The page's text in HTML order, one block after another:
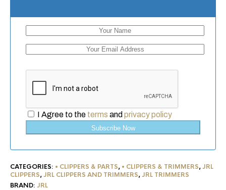
I Agree to the terms and privacy policy
Subscribe Now
CATEGORIES: • CLIPPERS & PARTS, • CLIPPERS & TRIMMERS,JRL
CLIPPERS,JRL CLIPPERS AND TRIMMERS,JRL TRIMMERS
BRAND: JRL